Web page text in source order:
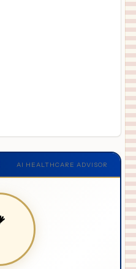
AI HEALTHCARE ADVISOR